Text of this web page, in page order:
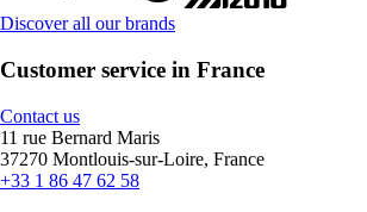
Discover all our brands
Customer service in France
Contact us
11 rue Bernard Maris
37270 Montlouis-sur-Loire, France
+33 1 86 47 62 58